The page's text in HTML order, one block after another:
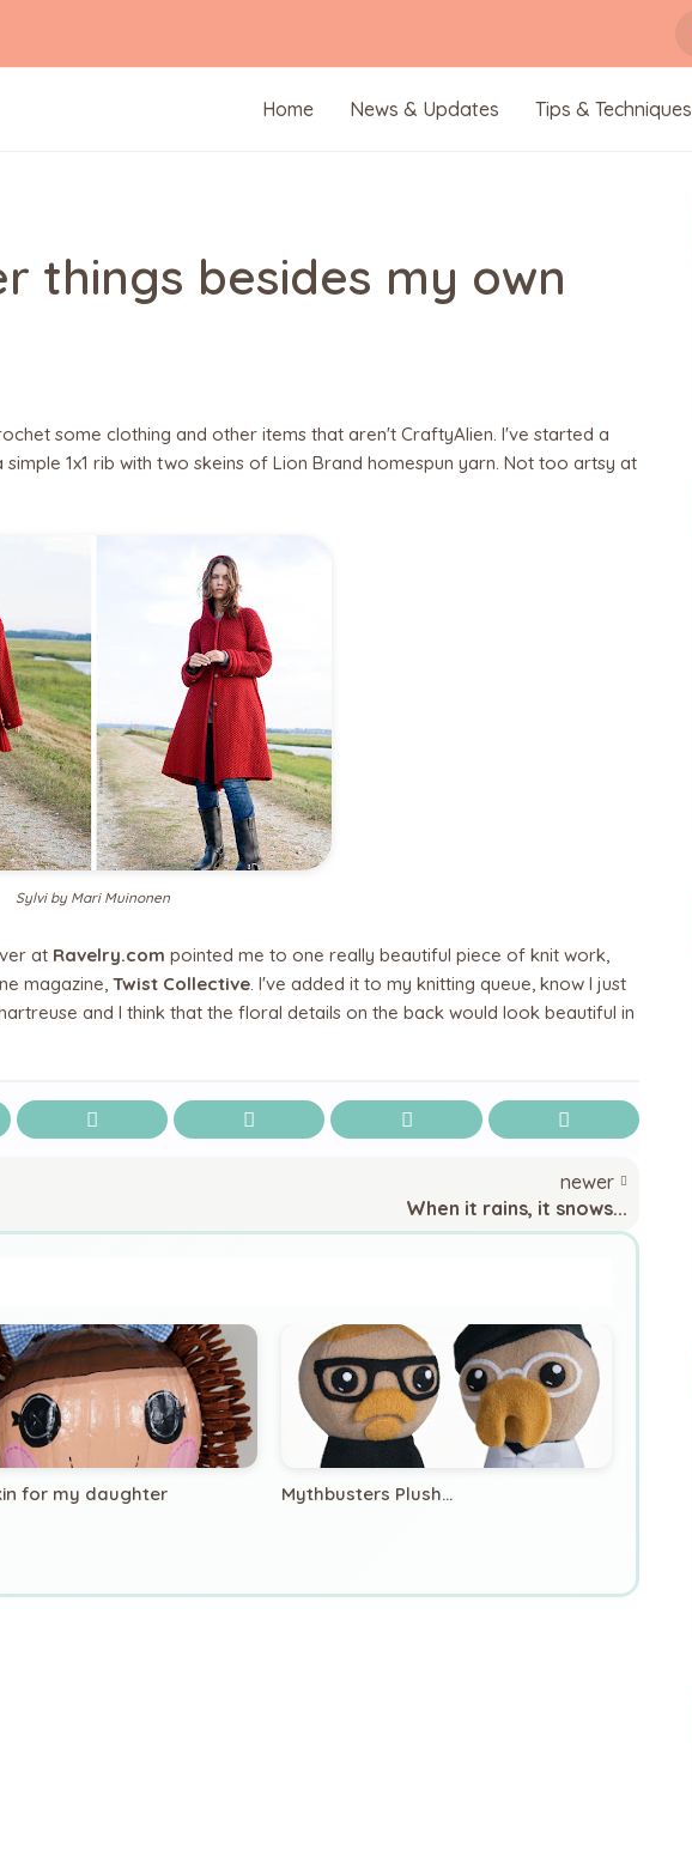
Home News & Updates Tips & Techniques
things besides my own
some clothing and other items that aren't CraftyAlien. I've started a
1x1 rib with two skeins of Lion Brand homespun yarn. Not too artsy at
Sylvi by Mari Muinonen
at Ravelry.com pointed me to one really beautiful piece of knit work,
magazine, Twist Collective. I've added it to my knitting queue, know I just
and I think that the floral details on the back would look beautiful in
newer
When it rains, it snows...
for my daughter Mythbusters Plush...